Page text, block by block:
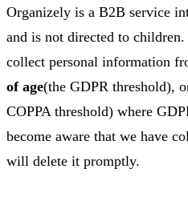
Organizely is a B2B service
and is not directed to
collect personal information
of age(the GDPR threshold),
COPPA threshold) where
become aware that we have
will delete it promptly.